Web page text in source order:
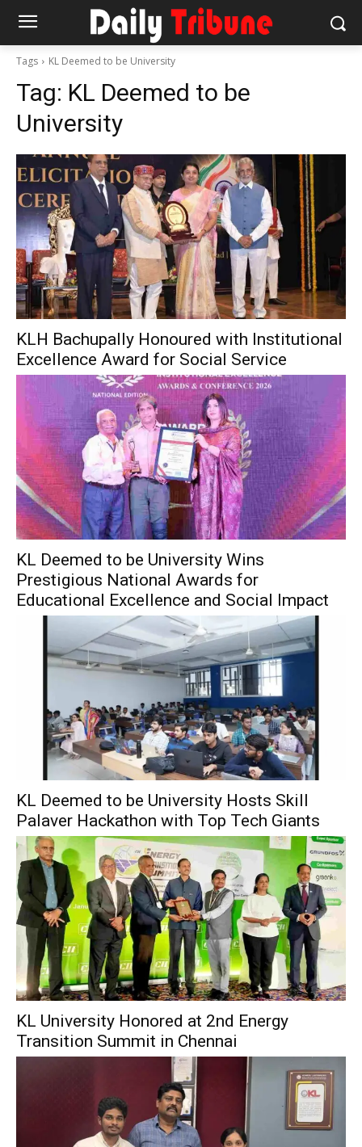
Tags KL Deemed to be University
Tag: KL Deemed to be
University
KLH Bachupally Honoured with Institutional
Excellence Award for Social Service
KL Deemed to be University Wins
Prestigious National Awards for
Educational Excellence and Social Impact
KL Deemed to be University Hosts Skill
Palaver Hackathon with Top Tech Giants
KL University Honored at 2nd Energy
Transition Summit in Chennai